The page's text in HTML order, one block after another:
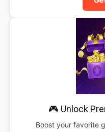
🎮 Unlock
Boost your favorite